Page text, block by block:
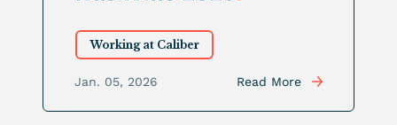
Working at Caliber
Jan. 05, 2026 Read More